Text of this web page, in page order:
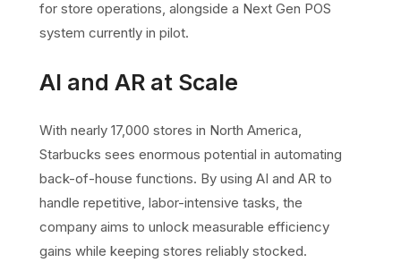
for store operations, alongside a Next Gen POS
system currently in pilot.
AI and AR at Scale
With nearly 17,000 stores in North America,
Starbucks sees enormous potential in automating
back-of-house functions. By using AI and AR to
handle repetitive, labor-intensive tasks, the
company aims to unlock measurable efficiency
gains while keeping stores reliably stocked.